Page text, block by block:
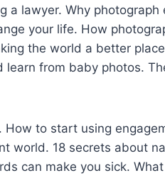
a lawyer. Why photograph
your life. How
the world a better
from baby photos.
to start using
world. 18 secrets about
can make you sick.